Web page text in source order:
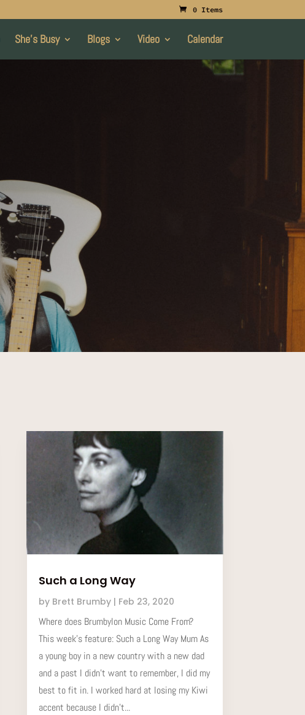
0 Items
She’s Busy Blogs Video Calendar
Such a Long Way
by Brett Brumby| Feb 23, 2020
Where does Brumbylon Music Come From?
This week’s feature: Such a Long Way Mum As
a young boy in a new country with a new dad
and a past I didn't want to remember, I did my
best to fit in. I worked hard at losing my Kiwi
accent because I didn't...